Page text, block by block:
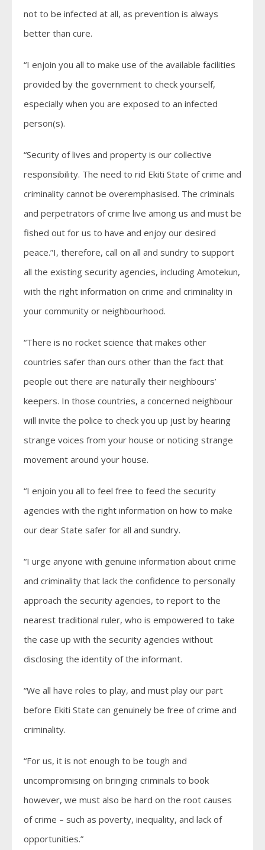
not to be infected at all, as prevention is always
better than cure.
“I enjoin you all to make use of the available facilities
provided by the government to check yourself,
especially when you are exposed to an infected
person(s).
“Security of lives and property is our collective
responsibility. The need to rid Ekiti State of crime and
criminality cannot be overemphasised. The criminals
and perpetrators of crime live among us and must be
fished out for us to have and enjoy our desired
peace.”I, therefore, call on all and sundry to support
all the existing security agencies, including Amotekun,
with the right information on crime and criminality in
your community or neighbourhood.
“There is no rocket science that makes other
countries safer than ours other than the fact that
people out there are naturally their neighbours’
keepers. In those countries, a concerned neighbour
will invite the police to check you up just by hearing
strange voices from your house or noticing strange
movement around your house.
“I enjoin you all to feel free to feed the security
agencies with the right information on how to make
our dear State safer for all and sundry.
“I urge anyone with genuine information about crime
and criminality that lack the confidence to personally
approach the security agencies, to report to the
nearest traditional ruler, who is empowered to take
the case up with the security agencies without
disclosing the identity of the informant.
“We all have roles to play, and must play our part
before Ekiti State can genuinely be free of crime and
criminality.
“For us, it is not enough to be tough and
uncompromising on bringing criminals to book
however, we must also be hard on the root causes
of crime – such as poverty, inequality, and lack of
opportunities.”